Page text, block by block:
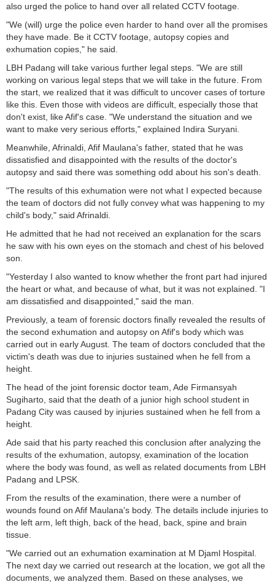
also urged the police to hand over all related CCTV footage.
"We (will) urge the police even harder to hand over all the promises
they have made. Be it CCTV footage, autopsy copies and
exhumation copies," he said.
LBH Padang will take various further legal steps. "We are still
working on various legal steps that we will take in the future. From
the start, we realized that it was difficult to uncover cases of torture
like this. Even those with videos are difficult, especially those that
don't exist, like Afif's case. "We understand the situation and we
want to make very serious efforts," explained Indira Suryani.
Meanwhile, Afrinaldi, Afif Maulana's father, stated that he was
dissatisfied and disappointed with the results of the doctor's
autopsy and said there was something odd about his son's death.
"The results of this exhumation were not what I expected because
the team of doctors did not fully convey what was happening to my
child's body," said Afrinaldi.
He admitted that he had not received an explanation for the scars
he saw with his own eyes on the stomach and chest of his beloved
son.
"Yesterday I also wanted to know whether the front part had injured
the heart or what, and because of what, but it was not explained. "I
am dissatisfied and disappointed," said the man.
Previously, a team of forensic doctors finally revealed the results of
the second exhumation and autopsy on Afif's body which was
carried out in early August. The team of doctors concluded that the
victim's death was due to injuries sustained when he fell from a
height.
The head of the joint forensic doctor team, Ade Firmansyah
Sugiharto, said that the death of a junior high school student in
Padang City was caused by injuries sustained when he fell from a
height.
Ade said that his party reached this conclusion after analyzing the
results of the exhumation, autopsy, examination of the location
where the body was found, as well as related documents from LBH
Padang and LPSK.
From the results of the examination, there were a number of
wounds found on Afif Maulana's body. The details include injuries to
the left arm, left thigh, back of the head, back, spine and brain
tissue.
"We carried out an exhumation examination at M Djaml Hospital.
The next day we carried out research at the location, we got all the
documents, we analyzed them. Based on these analyses, we